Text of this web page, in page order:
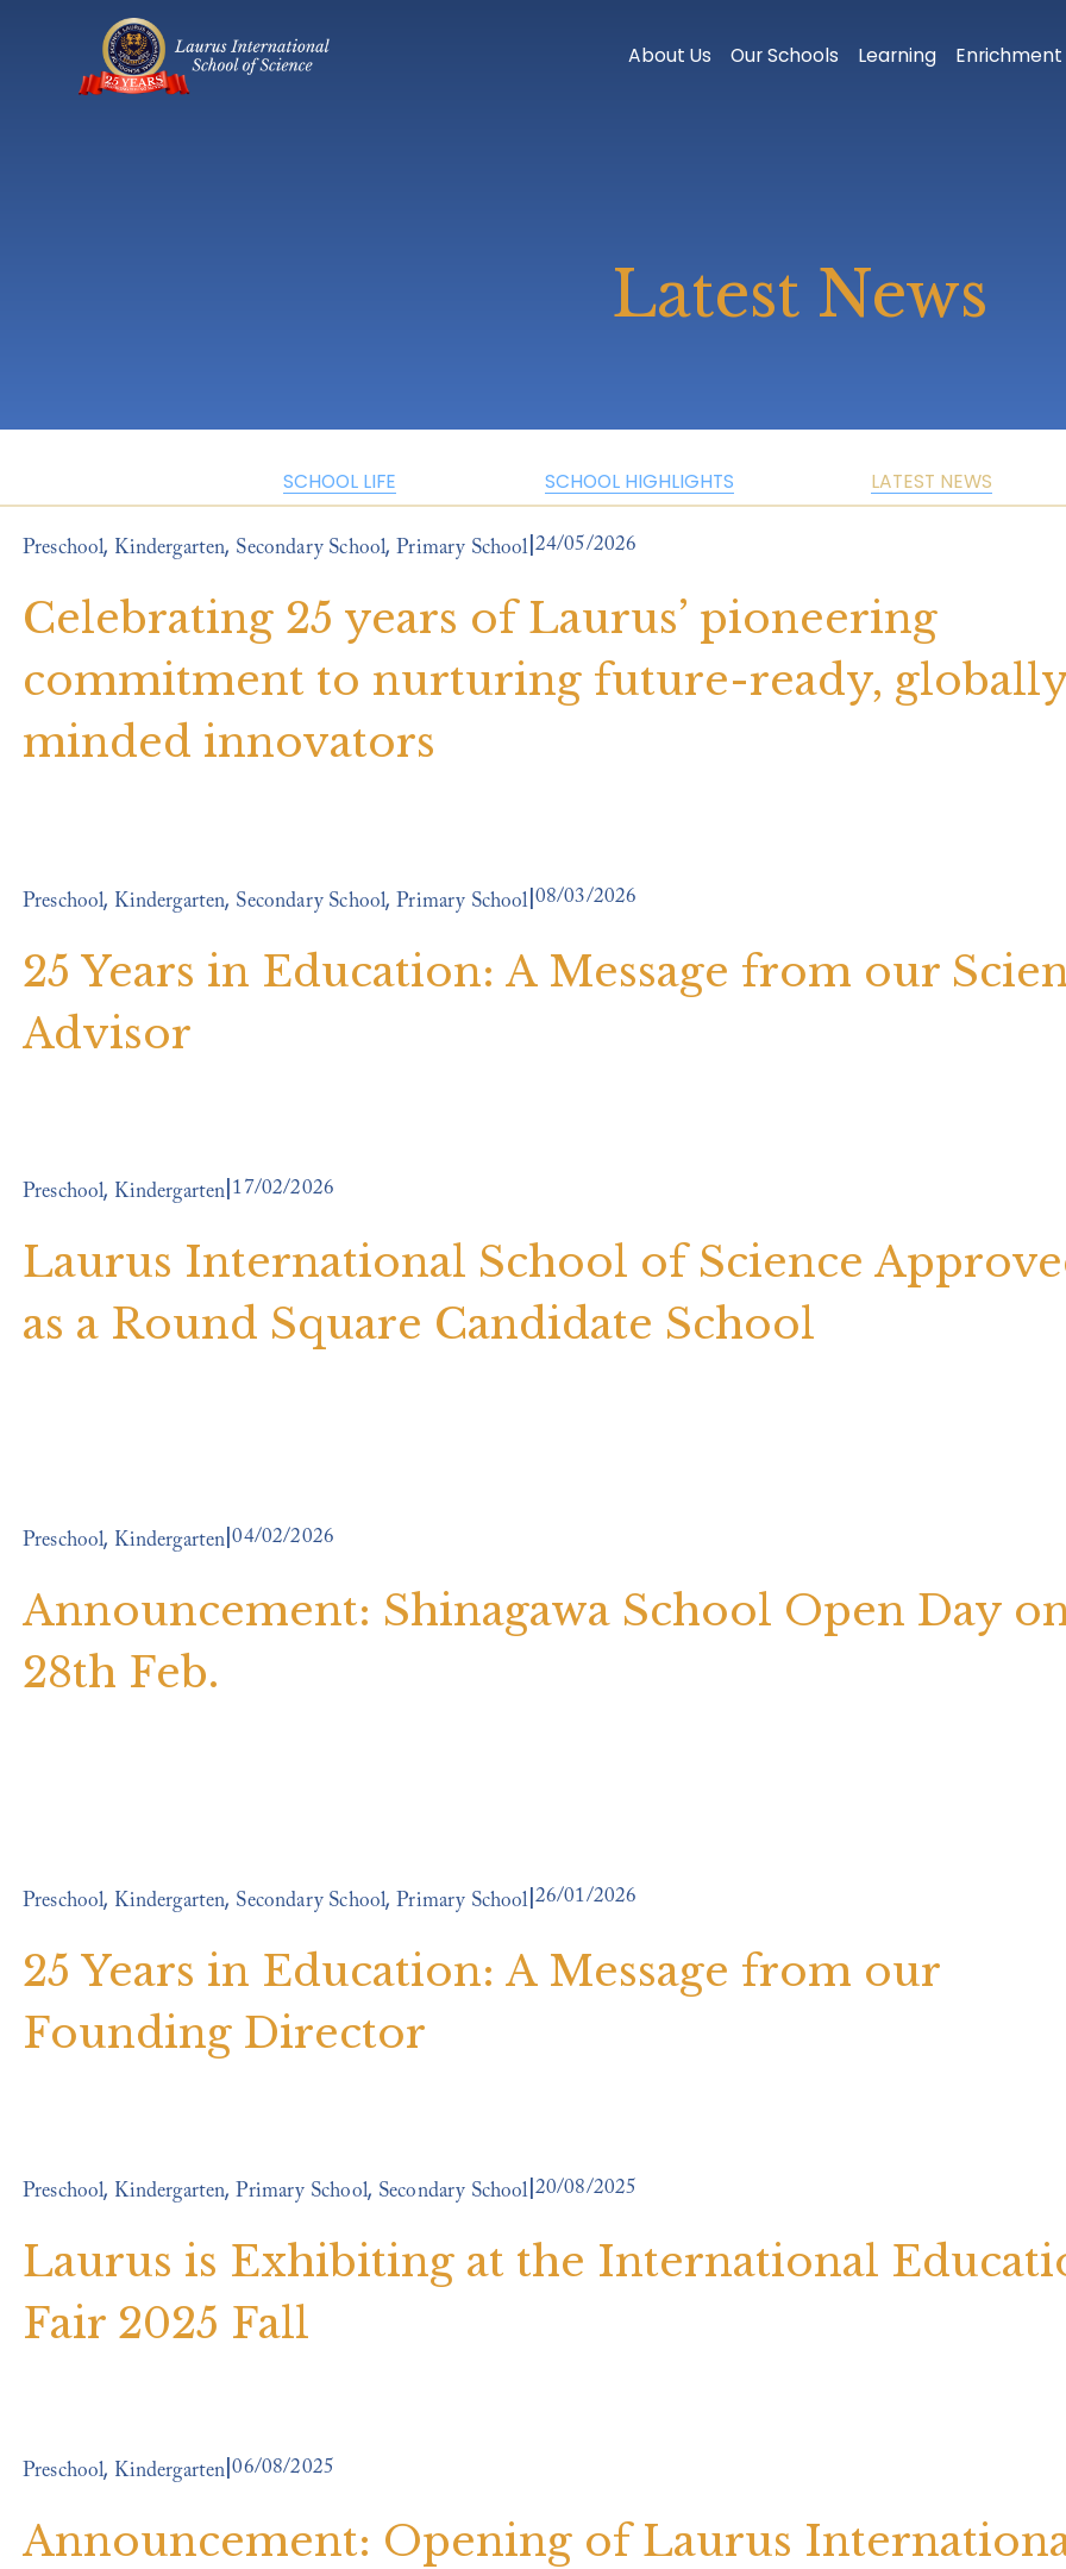
About Us Our Schools Learning Enrichment
Latest News
LATEST NEWS
SCHOOL LIFE SCHOOL HIGHLIGHTS
Preschool, Kindergarten, Secondary School,Primary School 24/05/2026
Celebrating 25 years of Laurus’ pioneering
commitment to nurturing future-ready,
minded innovators
Preschool, Kindergarten, Secondary School,Primary School 08/03/2026
25 Years in Education: A Message from our
Advisor
Preschool, Kindergarten 17/02/2026
Laurus International School of Science
as a Round Square Candidate School
Preschool, Kindergarten 04/02/2026
Announcement: Shinagawa School Open Day
28th Feb.
Preschool, Kindergarten, Secondary School,Primary School 26/01/2026
25 Years in Education: A Message from our
Founding Director
Preschool, Kindergarten,Primary School, Secondary School 20/08/2025
Laurus is Exhibiting at the International
Fair 2025 Fall
Preschool, Kindergarten 06/08/2025
Announcement: Opening of Laurus